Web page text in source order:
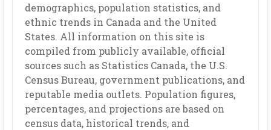
demographics, population statistics, and
ethnic trends in Canada and the United
States. All information on this site is
compiled from publicly available, official
sources such as Statistics Canada, the U.S.
Census Bureau, government publications, and
reputable media outlets. Population figures,
percentages, and projections are based on
census data, historical trends, and